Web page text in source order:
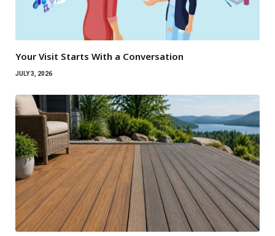
Your Visit Starts With a Conversation
JULY 3, 2026